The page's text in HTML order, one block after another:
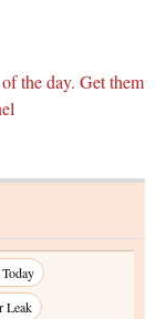
the day. Get them
Leak